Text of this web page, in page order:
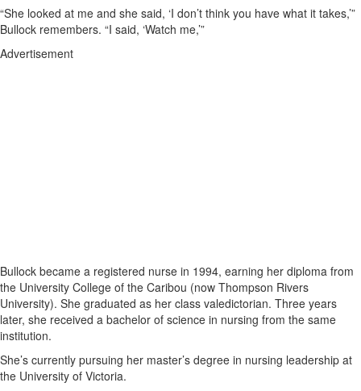
“She looked at me and she said, ‘I don’t think you have what it takes,’”
Bullock remembers. “I said, ‘Watch me,’”
Advertisement
Bullock became a registered nurse in 1994, earning her diploma from
the University College of the Caribou (now Thompson Rivers
University). She graduated as her class valedictorian. Three years
later, she received a bachelor of science in nursing from the same
institution.
She’s currently pursuing her master’s degree in nursing leadership at
the University of Victoria.